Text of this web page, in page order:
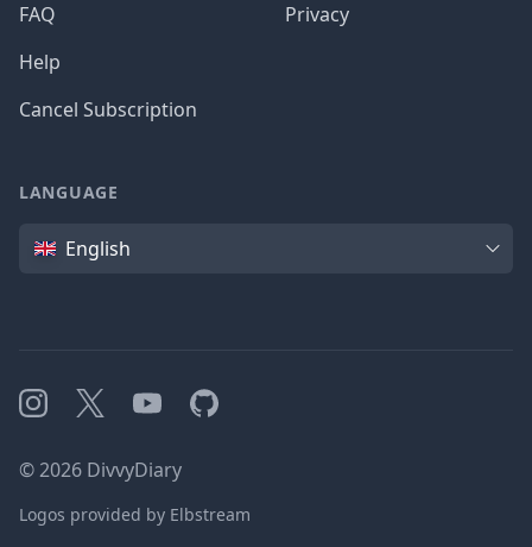
FAQ
Help
Cancel Subscription
Privacy
LANGUAGE
Language
English
Instagram
X YouTubeGitHub
©2026 DivvyDiary
Logos provided by Elbstream